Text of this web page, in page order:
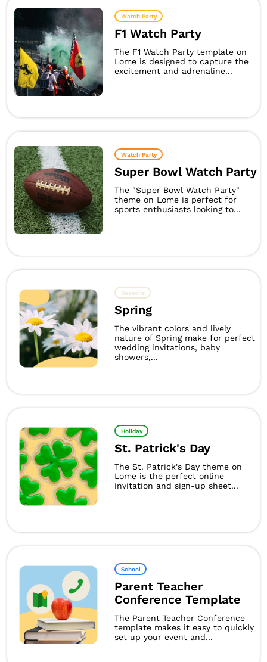
Watch Party
F1 Watch Party
The F1 Watch Party template on
Lome is designed to capture the
excitement and adrenaline...
Watch Party
Super Bowl Watch Party
The "Super Bowl Watch Party"
theme on Lome is perfect for
sports enthusiasts looking to...
Seasons
Spring
The vibrant colors and lively
nature of Spring make for perfect
wedding invitations, baby
showers,...
Holiday
St. Patrick's Day
The St. Patrick's Day theme on
Lome is the perfect online
invitation and sign-up sheet...
School
Parent Teacher
Conference Template
The Parent Teacher Conference
template makes it easy to quickly
set up your event and...